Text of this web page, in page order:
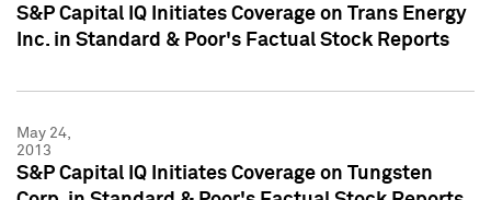
S&P Capital IQ Initiates Coverage on Trans Energy
Inc. in Standard & Poor's Factual Stock Reports
May 24,
2013
S&P Capital IQ Initiates Coverage on Tungsten